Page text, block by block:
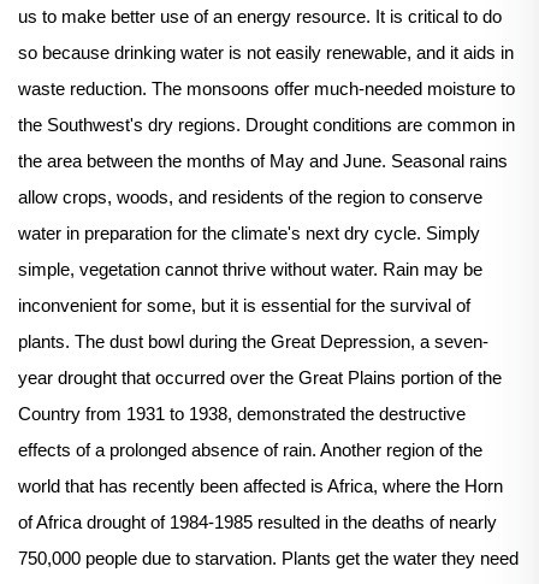
us to make better use of an energy resource. It is critical to do
so because drinking water is not easily renewable, and it aids in
waste reduction. The monsoons offer much-needed moisture to
the Southwest's dry regions. Drought conditions are common in
the area between the months of May and June. Seasonal rains
allow crops, woods, and residents of the region to conserve
water in preparation for the climate's next dry cycle. Simply
simple, vegetation cannot thrive without water. Rain may be
inconvenient for some, but it is essential for the survival of
plants. The dust bowl during the Great Depression, a seven-
year drought that occurred over the Great Plains portion of the
Country from 1931 to 1938, demonstrated the destructive
effects of a prolonged absence of rain. Another region of the
world that has recently been affected is Africa, where the Horn
of Africa drought of 1984-1985 resulted in the deaths of nearly
750,000 people due to starvation. Plants get the water they need